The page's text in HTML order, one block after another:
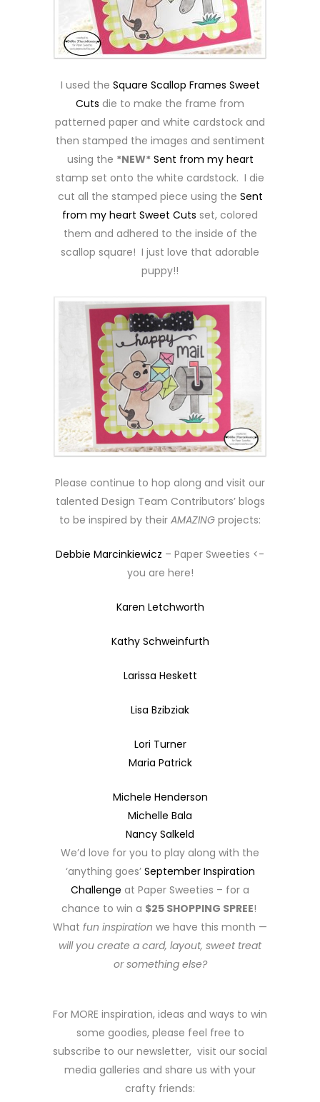
I used the Square Scallop Frames Sweet
Cuts die to make the frame from
patterned paper and white cardstock and
then stamped the images and sentiment
using the *NEW* Sent from my heart
stamp set onto the white cardstock. I die
cut all the stamped piece using the Sent
from my heart Sweet Cuts set, colored
them and adhered to the inside of the
scallop square! I just love that adorable
puppy!!
Please continue to hop along and visit our
talented Design Team Contributors’ blogs
to be inspired by their AMAZING projects:
Debbie Marcinkiewicz – Paper Sweeties <-
you are here!
Karen Letchworth
Kathy Schweinfurth
Larissa Heskett
Lisa Bzibziak
Lori Turner
Maria Patrick
Michele Henderson
Michelle Bala
Nancy Salkeld
We’d love for you to play along with the
‘anything goes’ September Inspiration
Challenge at Paper Sweeties – for a
chance to win a $25 SHOPPING SPREE!
What fun inspiration we have this month —
will you create a card, layout, sweet treat
or something else?
For MORE inspiration, ideas and ways to win
some goodies, please feel free to
subscribe to our newsletter, visit our social
media galleries and share us with your
crafty friends: